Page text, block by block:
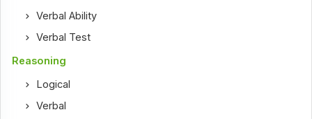
Verbal Ability
Verbal Test
Reasoning
Logical
Verbal